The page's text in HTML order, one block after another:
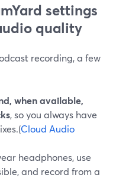
settings
quality
recording, a few
when available,
, so you always have
Cloud Audio
headphones, use
and record from a